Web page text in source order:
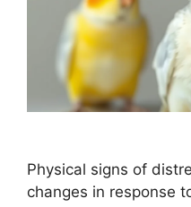
Physical signs of
changes in response